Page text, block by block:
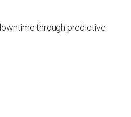
through predictive